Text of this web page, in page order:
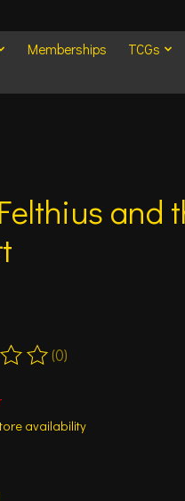
Memberships TCGs
and
this product is
(0)
availability